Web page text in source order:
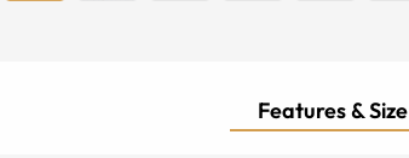
Features & Size